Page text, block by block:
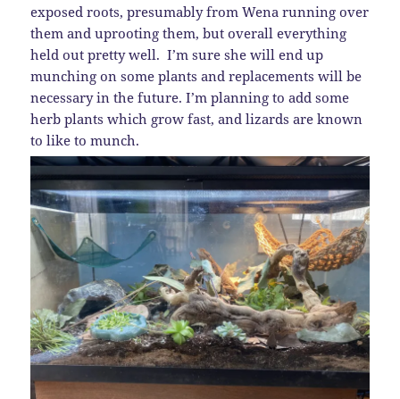
exposed roots, presumably from Wena running over
them and uprooting them, but overall everything
held out pretty well. I’m sure she will end up
munching on some plants and replacements will be
necessary in the future. I’m planning to add some
herb plants which grow fast, and lizards are known
to like to munch.